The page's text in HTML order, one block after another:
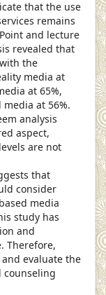
that the use
remains
and lecture
revealed that
the
media at
at 65%,
at 56%.
analysis
aspect,
are not
that
consider
media
study has
and
Therefore,
evaluate the
counseling